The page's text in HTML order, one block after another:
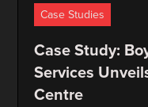
Case Studies
Case Study:
Services
Centre